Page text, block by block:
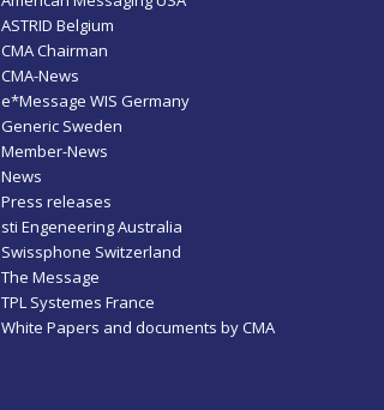
ASTRID Belgium
CMA Chairman
CMA-News
e*Message WIS Germany
Generic Sweden
Member-News
News
Press releases
sti Engeneering Australia
Swissphone Switzerland
The Message
TPL Systemes France
White Papers and documents by CMA